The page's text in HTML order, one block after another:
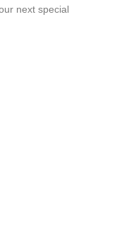
next special